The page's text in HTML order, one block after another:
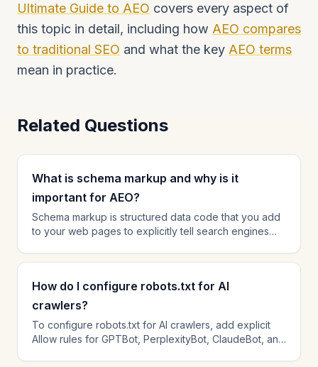
Ultimate Guide to AEO covers every aspect of
this topic in detail, including how AEO compares
to traditional SEO and what the key AEO terms
mean in practice.
Related Questions
What is schema markup and why is it
important for AEO?
Schema markup is structured data code that you add
to your web pages to explicitly tell search engines
what questions it answers, and how your organization
relates to the topic. Pages with comprehensive
than pages without it. The most impactful schema
types for AEO are FAQPage, Article, Organization, and
HowTo.
How do I configure robots.txt for AI
crawlers?
To configure robots.txt for AI crawlers, add explicit
Allow rules for GPTBot, PerplexityBot, ClaudeBot, and